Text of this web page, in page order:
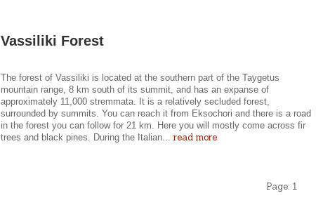
Vassiliki Forest
The forest of Vassiliki is located at the southern part of the Taygetus
mountain range, 8 km south of its summit, and has an expanse of
approximately 11,000 stremmata. It is a relatively secluded forest,
surrounded by summits. You can reach it from Eksochori and there is a road
in the forest you can follow for 21 km. Here you will mostly come across fir
trees and black pines. During the Italian...read more
Page: 1